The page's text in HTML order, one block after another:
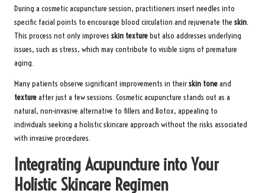
During a cosmetic acupuncture session, practitioners insert needles into
specific facial points to encourage blood circulation and rejuvenate the skin.
This process not only improves skin texturebut also addresses underlying
issues, such as stress, which may contribute to visible signs of premature
aging.
Many patients observe significant improvements in theirskin toneand
textureafter just a few sessions. Cosmetic acupuncture stands out as a
natural, non-invasive alternative to fillers and Botox, appealing to
individuals seeking a holistic skincare approach without the risks associated
with invasive procedures.
Integrating Acupuncture into Your
Holistic Skincare Regimen